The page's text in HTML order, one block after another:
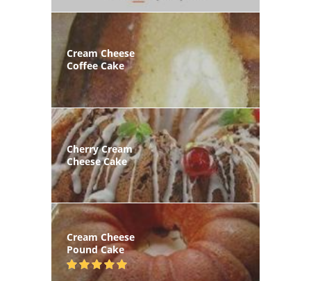
Cream Cheese
Coffee Cake
Cherry Cream
Cheese Cake
Cream Cheese
Pound Cake